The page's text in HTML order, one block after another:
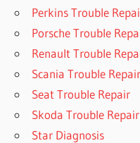
Perkins Trouble
Porsche Trouble
Renault Trouble
Scania Trouble Repair
Seat Trouble Repair
Skoda Trouble Repair
Star Diagnosis